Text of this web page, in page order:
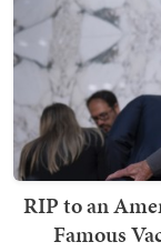
RIP to an
Famous